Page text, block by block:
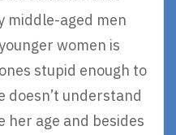
middle-aged men
women is
stupid enough to
doesn’t understand
her age and besides